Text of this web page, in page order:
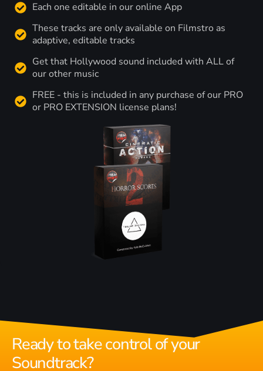
Each one editable in our online App
These tracks are only available on Filmstro as
adaptive, editable tracks
Get that Hollywood sound included with ALL of
our other music
FREE - this is included in any purchase of our PRO
or PRO EXTENSION license plans!
Ready to take control of your
Soundtrack?